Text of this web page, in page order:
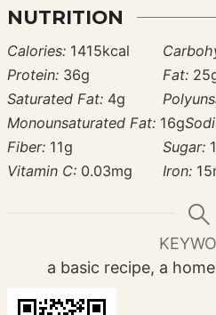
NUTRITION
Calories: 1415kcal
Protein: 36g Fat: 25
Saturated Fat: 4g
Monounsaturated Fat: 16g
Fiber: 11g Sugar:
Vitamin C: 0.03mg Iron: 15
a basic recipe, a